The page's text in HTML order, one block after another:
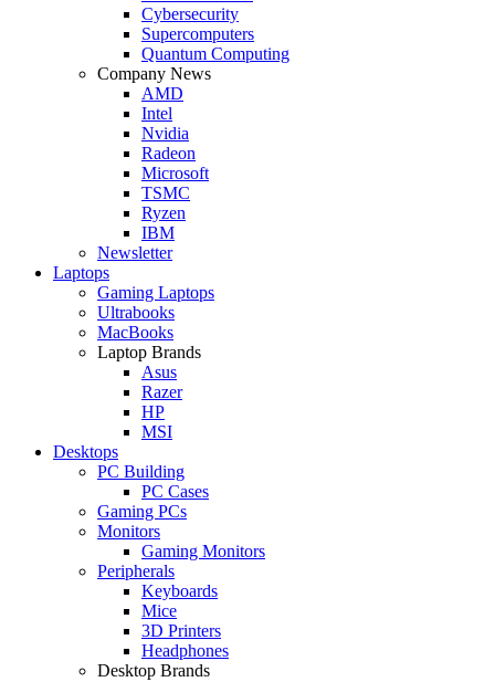
Cybersecurity
Supercomputers
Quantum Computing
Company News
AMD
Intel
Nvidia
Radeon
Microsoft
TSMC
Ryzen
IBM
Newsletter
Laptops
Gaming Laptops
Ultrabooks
MacBooks
Laptop Brands
Asus
Razer
HP
MSI
Desktops
PC Building
PC Cases
Gaming PCs
Monitors
Gaming Monitors
Peripherals
Keyboards
Mice
3D Printers
Headphones
Desktop Brands